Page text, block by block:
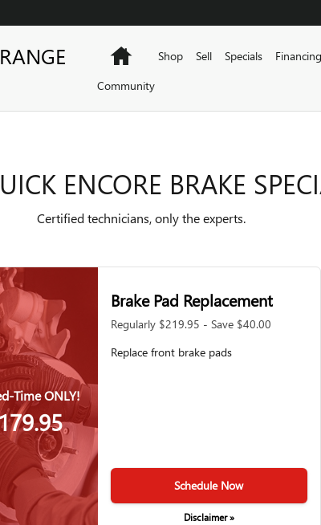
HomeShop Sell Specials Financing
Community
ENCORE BRAKE
Certified technicians, only the experts.
Time ONLY!
Brake Pad Replacement
Regularly $219.95 - Save $40.00
Replace front brake pads
Schedule Now
Disclaimer »